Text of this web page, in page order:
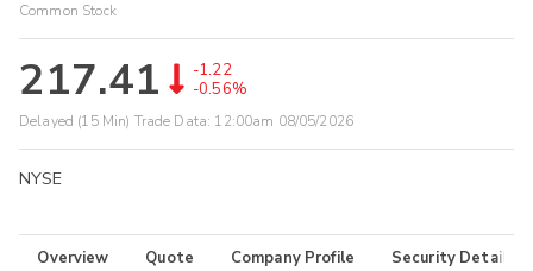
Common Stock
217.41
-1.22
-0.56%
Delayed (15 Min) Trade Data: 12:00am 08/05/2026
NYSE
Overview Quote Company Profile Security Details